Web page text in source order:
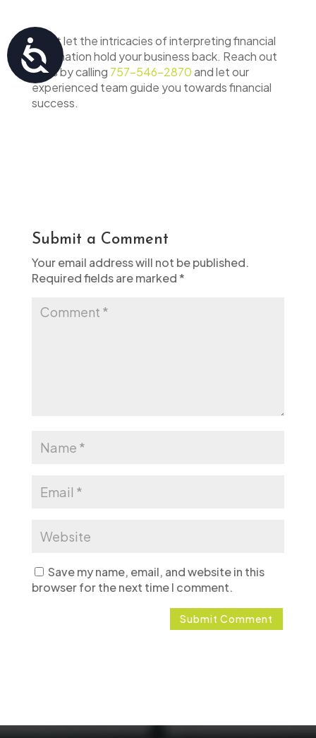
Accessibility
Don’t let the intricacies of interpreting financial
information hold your business back. Reach out
to us by calling 757-546-2870and let our
experienced team guide you towards financial
success.
Submit a Comment
Your email address will not be published.
Required fields are marked*
Save my name, email, and website in this
browser for the next time I comment.